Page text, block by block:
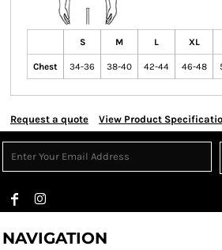
S M L XL
Chest 34-36 38-40 42-44 46-48
Request a quote View Product
NAVIGATION